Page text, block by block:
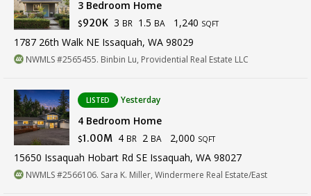
3 Bedroom Home
$920K 3 BR 1.5 BA 1,240 SQFT
1787 26th Walk NE Issaquah, WA 98029
NWMLS #2565455. Binbin Lu, Providential Real Estate LLC
LISTED Yesterday
4 Bedroom Home
$1.00M 4 BR 2 BA 2,000 SQFT
15650 Issaquah Hobart Rd SE Issaquah, WA 98027
NWMLS #2566106. Sara K. Miller, Windermere Real Estate/East